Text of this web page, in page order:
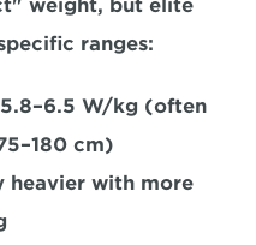
weight, but elite
ranges:
5.8–6.5 W/kg (often
cm)
heavier with more